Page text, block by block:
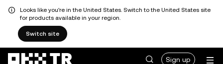
Looks like you're in the United States. Switch to the United States site
for products available in your region.
Switch site
Sign up